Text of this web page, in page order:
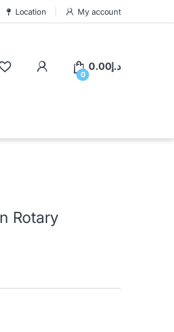
Location My account
0
د.إ0.00
Rotary